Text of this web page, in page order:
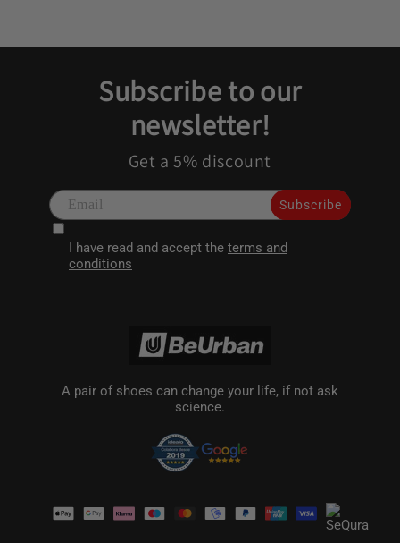
Subscribe to our
newsletter!
Get a 5% discount
Subscribe
I have read and accept the terms and
conditions
A pair of shoes can change your life, if not ask
science.
methods